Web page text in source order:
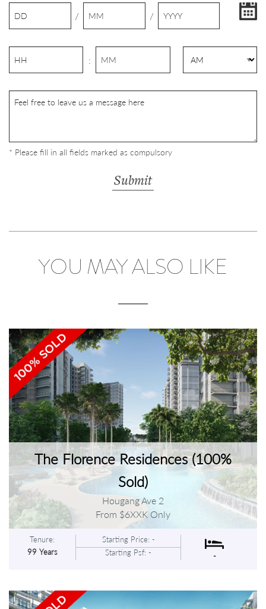
/
/
:
* Please fill in all fields marked as compulsory
YOU MAY ALSO LIKE
The Florence Residences (100%
Sold)
Hougang Ave 2
From $6XXK Only
Tenure:
99 Years
Starting Price: -
Starting Psf: -
-